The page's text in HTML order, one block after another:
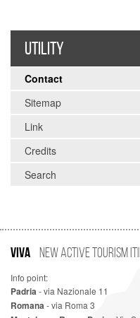
UTILITY
Contact
Sitemap
Link
Credits
Search
VIVA New Active Tourism
Info point:
Padria- via Nazionale 11
Romana- via Roma 3